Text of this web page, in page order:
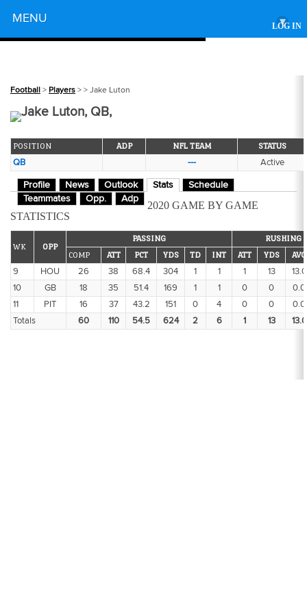
LOG IN
MENU ▾
Football > Players > > Jake Luton
Jake Luton, QB,
POSITION ADP NFL TEAM STATUS
QB --- Active
Profile News Outlook Stats
Schedule
Teammates
Opp. Adp
2020 GAME BY GAME
STATISTICS
WK OPP
PASSING
RUSHING
COMP
ATT PCT YDS TD INT ATT YDS AVG
9 HOU 26 38 68.4 304 1 1 1 13
13.0
10
GB 18 35 51.4 169 1 1 0 0
0.0
11
PIT 16 37 43.2 151 0 4 0 0
0.0
Totals
60 110 54.5 624 2 6 1 13 13.0